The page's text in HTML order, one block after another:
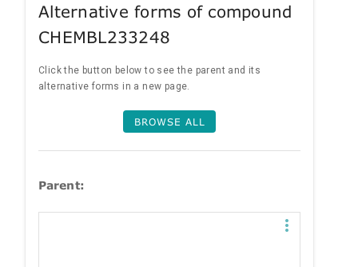
Alternative forms of compound
CHEMBL233248
Click the button below to see the parent and its
alternative forms in a new page.
BROWSE ALL
Parent: